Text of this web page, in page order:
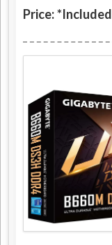
Price: *Included